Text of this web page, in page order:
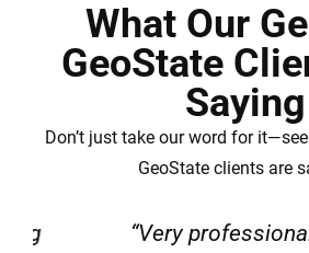
What Our
GeoState
Saying
Don’t just take our word for
GeoState clients are
“Very professional,